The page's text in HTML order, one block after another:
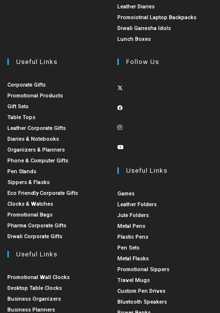
Leather Diaries
Promoiotnal Laptop Backpacks
Diwali Ganesha Idols
Lunch Boxes
Useful Links
Corporate Gifts
Promotional Products
Gift Sets
Table Tops
Leather Corporate Gifts
Diaries & Notebooks
Organizers & Planners
Phone & Computer Gifts
Pen Stands
Sippers & Flasks
Eco Friendly Corporate Gifts
Clocks & Watches
Promotional Bags
Pharma Corporate Gifts
Diwali Corporate Gifts
Useful Links
Promotional Wall Clocks
Desktop Table Clocks
Business Organizers
Business Planners
Follow Us
Useful Links
Games
Leather Folders
Jute Folders
Metal Pens
Plastic Pens
Pen Sets
Metal Flasks
Promotional Sippers
Travel Mugs
Custom Pen Drives
Bluetooth Speakers